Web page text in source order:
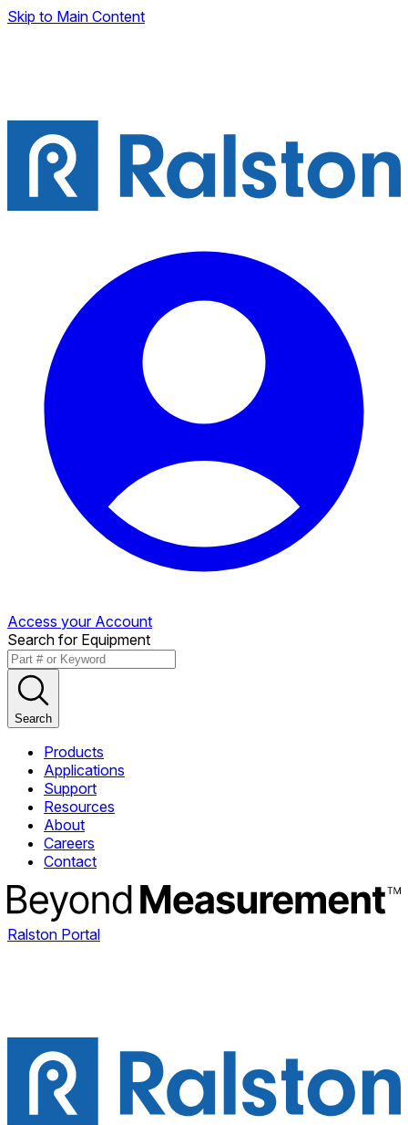
Skip to Main Content
Access your Account
Search for Equipment
Search
Products
Applications
Support
Resources
About
Careers
Contact
Ralston Portal